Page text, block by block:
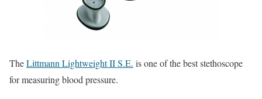
TheLittmann Lightweight II S.E. is one of the best stethoscope
for measuring blood pressure.